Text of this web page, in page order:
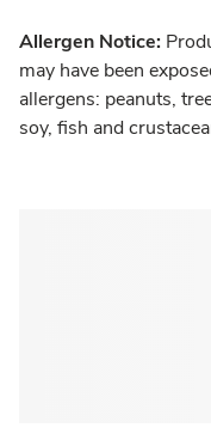
Allergen Notice:
may have been
allergens: peanuts,
soy, fish and